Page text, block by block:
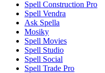
Spell Construction Pro
Spell Vendra
Ask Spella
Mosiky
Spell Movies
Spell Studio
Spell Social
Spell Trade Pro